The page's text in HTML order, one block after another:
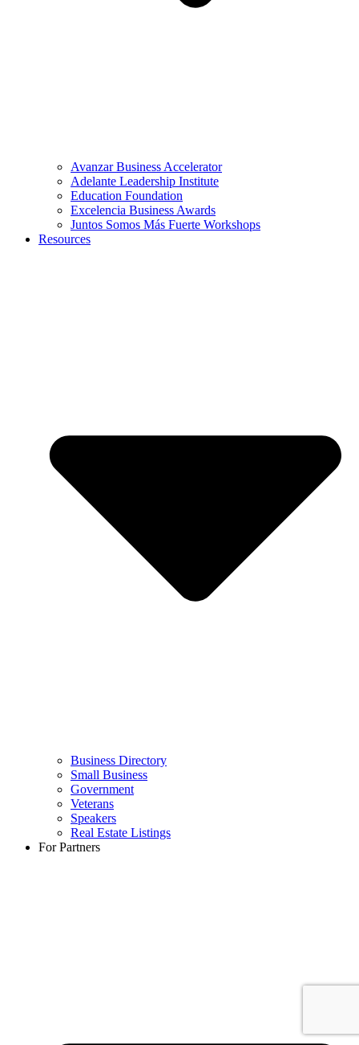
Avanzar Business Accelerator
Adelante Leadership Institute
Education Foundation
Excelencia Business Awards
Juntos Somos Más Fuerte Workshops
Resources
Business Directory
Small Business
Government
Veterans
Speakers
Real Estate Listings
For Partners